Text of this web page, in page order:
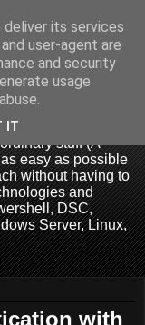
stuff (A
easy as possible
without having to
and
DSC,
Server, Linux,
with
its services
user-agent are
and security
usage
IT